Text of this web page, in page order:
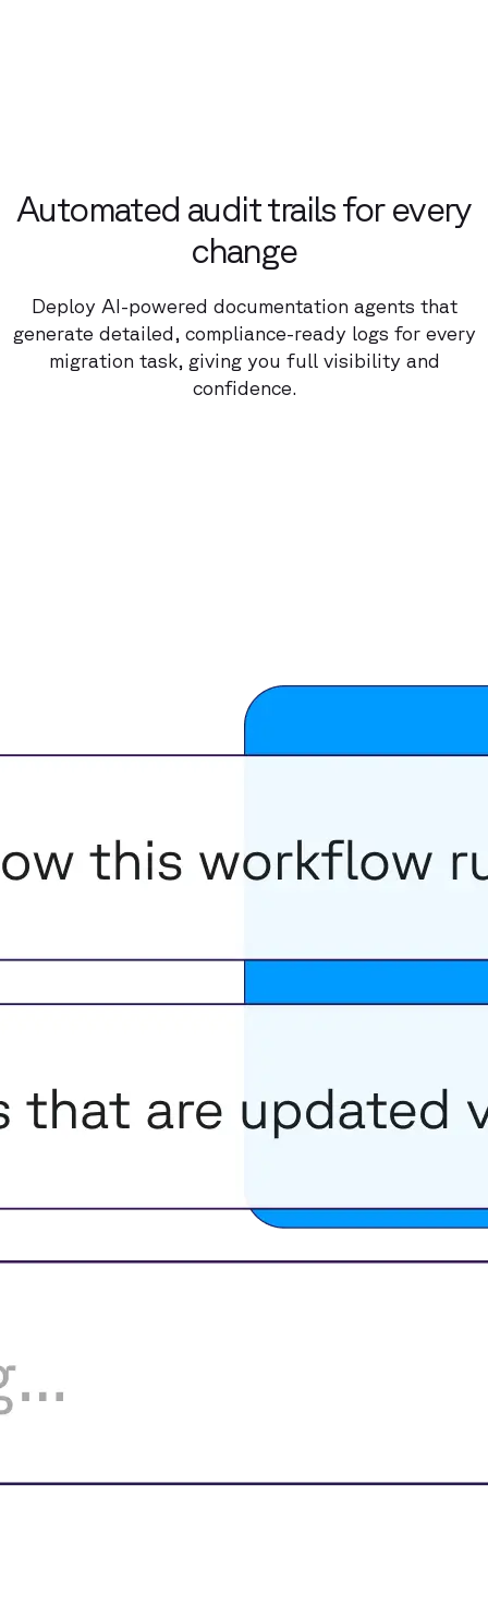
Automated audit trails for every
change
Deploy AI-powered documentation agents that
generate detailed, compliance-ready logs for every
migration task, giving you full visibility and
confidence.